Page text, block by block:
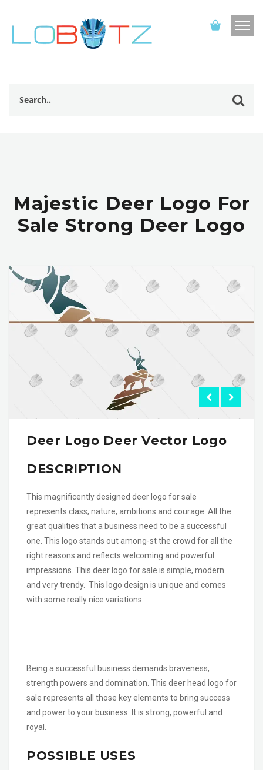
Majestic Deer Logo For
Sale Strong Deer Logo
Deer Logo Deer Vector Logo
DESCRIPTION
This magnificently designed deer logo for sale
represents class, nature, ambitions and courage. All the
great qualities that a business need to be a successful
one. This logo stands out among-st the crowd for all the
right reasons and reflects welcoming and powerful
impressions. This deer logo for sale is simple, modern
and very trendy. This logo design is unique and comes
with some really nice variations.
Being a successful business demands braveness,
strength powers and domination. This deer head logo for
sale represents all those key elements to bring success
and power to your business. It is strong, powerful and
royal.
POSSIBLE USES